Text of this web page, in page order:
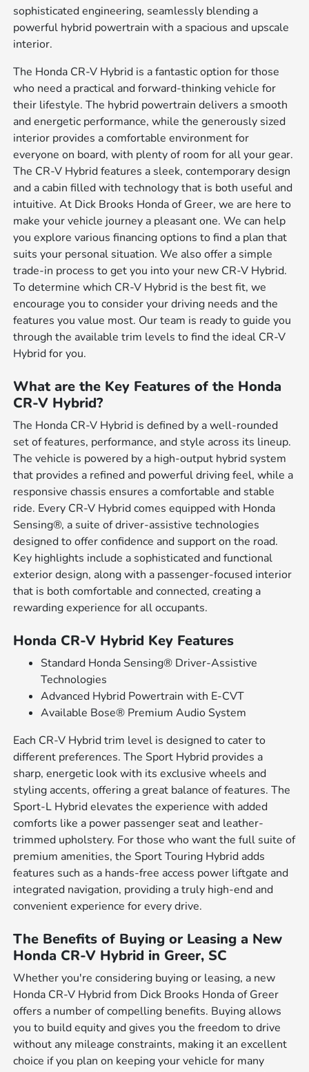
sophisticated engineering, seamlessly blending a
powerful hybrid powertrain with a spacious and upscale
interior.
The Honda CR-V Hybrid is a fantastic option for those
who need a practical and forward-thinking vehicle for
their lifestyle. The hybrid powertrain delivers a smooth
and energetic performance, while the generously sized
interior provides a comfortable environment for
everyone on board, with plenty of room for all your gear.
The CR-V Hybrid features a sleek, contemporary design
and a cabin filled with technology that is both useful and
intuitive. At Dick Brooks Honda of Greer, we are here to
make your vehicle journey a pleasant one. We can help
you explore various financing options to find a plan that
suits your personal situation. We also offer a simple
trade-in process to get you into your new CR-V Hybrid.
To determine which CR-V Hybrid is the best fit, we
encourage you to consider your driving needs and the
features you value most. Our team is ready to guide you
through the available trim levels to find the ideal CR-V
Hybrid for you.
What are the Key Features of the Honda
CR-V Hybrid?
The Honda CR-V Hybrid is defined by a well-rounded
set of features, performance, and style across its lineup.
The vehicle is powered by a high-output hybrid system
that provides a refined and powerful driving feel, while a
responsive chassis ensures a comfortable and stable
ride. Every CR-V Hybrid comes equipped with Honda
Sensing®, a suite of driver-assistive technologies
designed to offer confidence and support on the road.
Key highlights include a sophisticated and functional
exterior design, along with a passenger-focused interior
that is both comfortable and connected, creating a
rewarding experience for all occupants.
Honda CR-V Hybrid Key Features
Standard Honda Sensing® Driver-Assistive
Technologies
Advanced Hybrid Powertrain with E-CVT
Available Bose® Premium Audio System
Each CR-V Hybrid trim level is designed to cater to
different preferences. The Sport Hybrid provides a
sharp, energetic look with its exclusive wheels and
styling accents, offering a great balance of features. The
Sport-L Hybrid elevates the experience with added
comforts like a power passenger seat and leather-
trimmed upholstery. For those who want the full suite of
premium amenities, the Sport Touring Hybrid adds
features such as a hands-free access power liftgate and
integrated navigation, providing a truly high-end and
convenient experience for every drive.
The Benefits of Buying or Leasing a New
Honda CR-V Hybrid in Greer, SC
Whether you're considering buying or leasing, a new
Honda CR-V Hybrid from Dick Brooks Honda of Greer
offers a number of compelling benefits. Buying allows
you to build equity and gives you the freedom to drive
without any mileage constraints, making it an excellent
choice if you plan on keeping your vehicle for many